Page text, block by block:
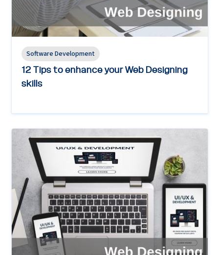
Software Development
12 Tips to enhance your Web Designing
skills